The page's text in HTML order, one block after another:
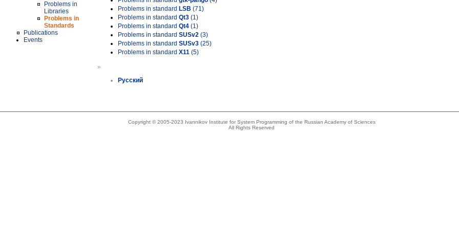
Problems in
Libraries
Problems in
Standards
Publications
Events
Problems in standard LSB (71)
Problems in standard Qt3 (1)
Problems in standard Qt4 (1)
Problems in standard SUSv2 (3)
Problems in standard SUSv3 (25)
Problems in standard X11 (5)
»
Русский
Copyright © 2005-2023 Ivannikov Institute for System Programming of the Russian Academy of Sciences
All Rights Reserved